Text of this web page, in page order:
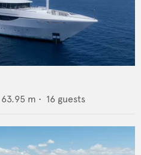
63.95 m • 16 guests